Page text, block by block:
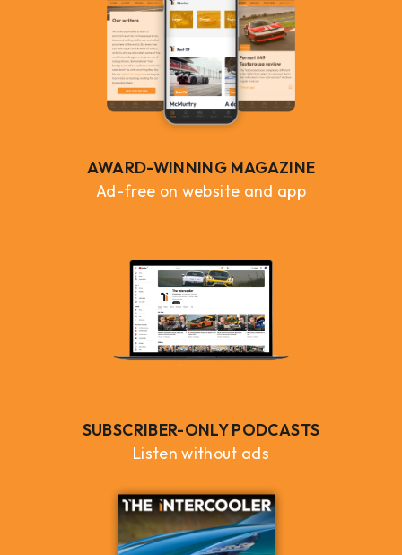
AWARD-WINNING MAGAZINE
Ad-free on website and app
SUBSCRIBER-ONLY PODCASTS
Listen without ads